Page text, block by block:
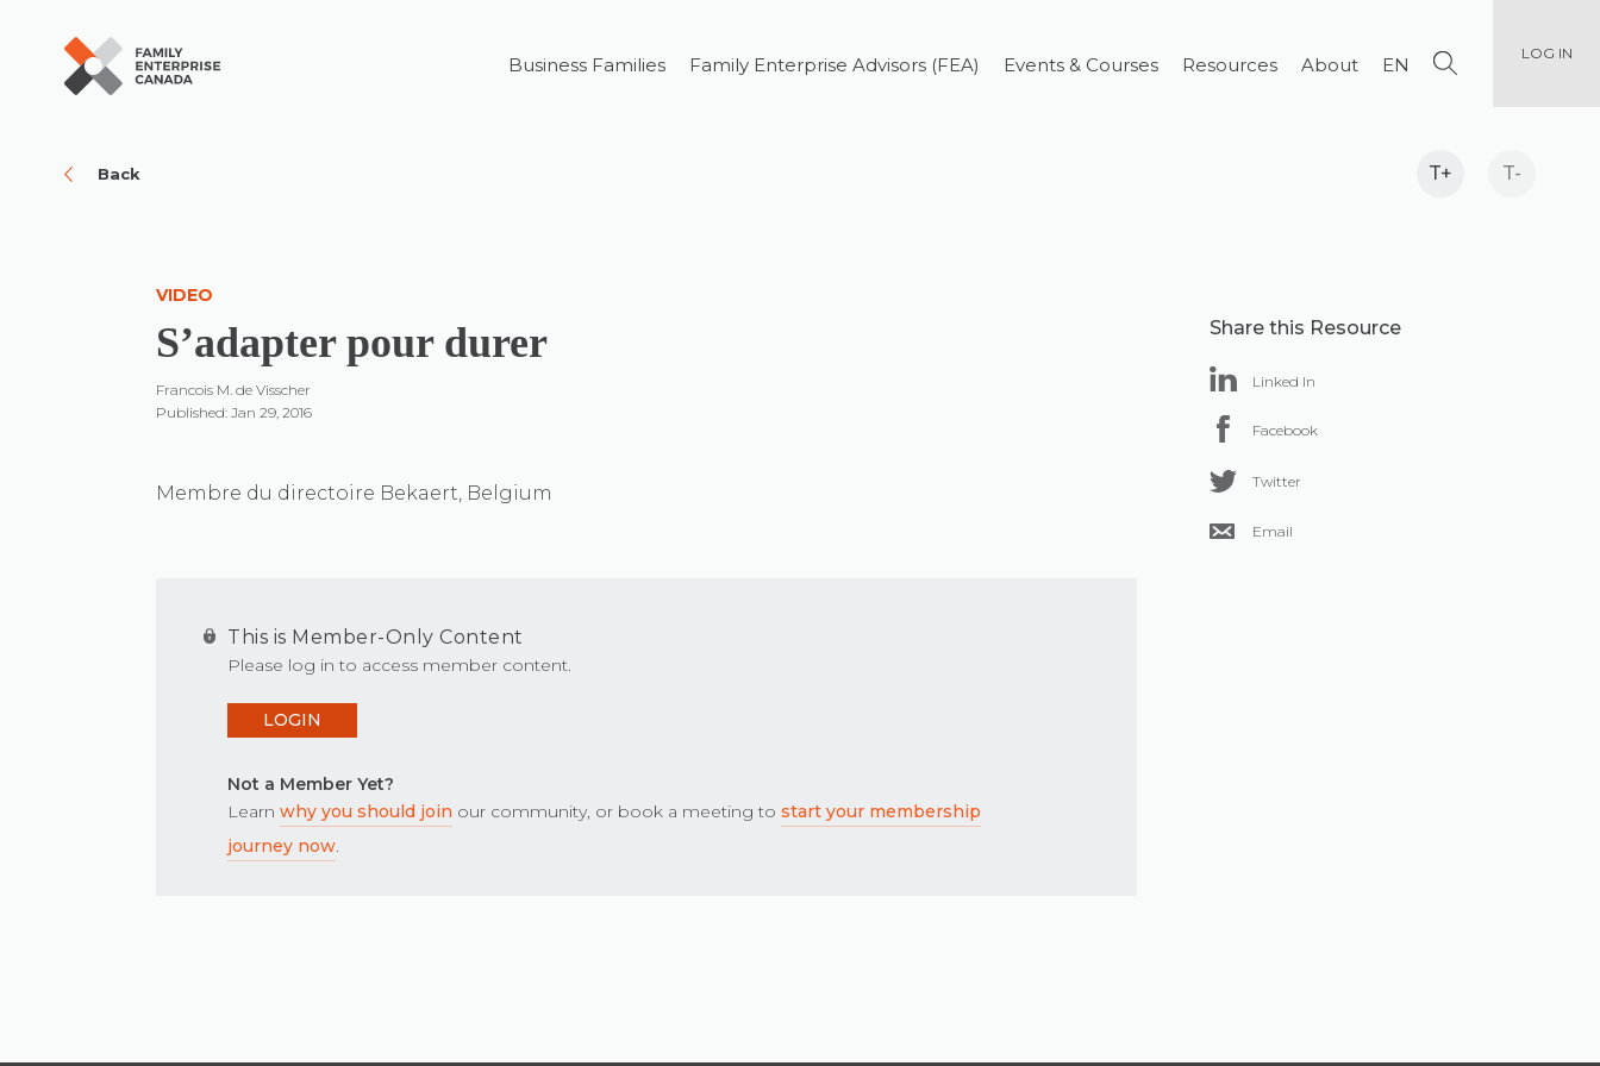
Business Families Family Enterprise Advisors (FEA) Events & Courses Resources About EN LOG IN
Back T+ T-
VIDEO
S’adapter pour durer
Francois M. de Visscher
Published: Jan 29, 2016
Membre du directoire Bekaert, Belgium
This is Member-Only Content
Please log in to access member content.
LOGIN
Not a Member Yet?
Learn why you should join our community, or book a meeting to start your membership
journey now.
Share this Resource
Linked In
Facebook
Twitter
Email